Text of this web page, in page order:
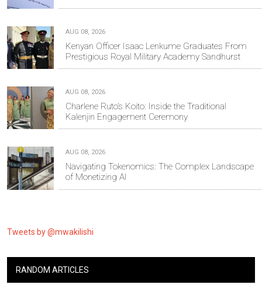
AUG 08, 2026
Kenyan Officer Isaac Lenkume Graduates From
Prestigious Royal Military Academy Sandhurst
AUG 08, 2026
Charlene Ruto’s Koito: Inside the Traditional
Kalenjin Engagement Ceremony
AUG 08, 2026
Navigating Tokenomics: The Complex Landscape
of Monetizing AI
Tweets by @mwakilishi
RANDOM ARTICLES